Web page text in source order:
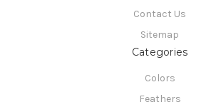
Contact Us
Sitemap
Categories
Colors
Feathers